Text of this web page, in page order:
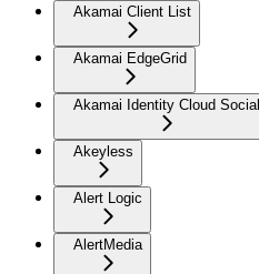
Akamai Client List
Akamai EdgeGrid
Akamai Identity Cloud Social
Akeyless
Alert Logic
AlertMedia